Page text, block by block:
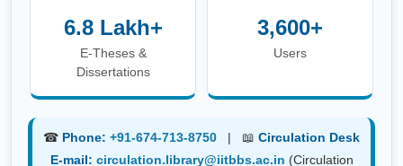
Dissertations
Related Queries)
Help Desk E-mail:
info.library@iitbbs.ac.in